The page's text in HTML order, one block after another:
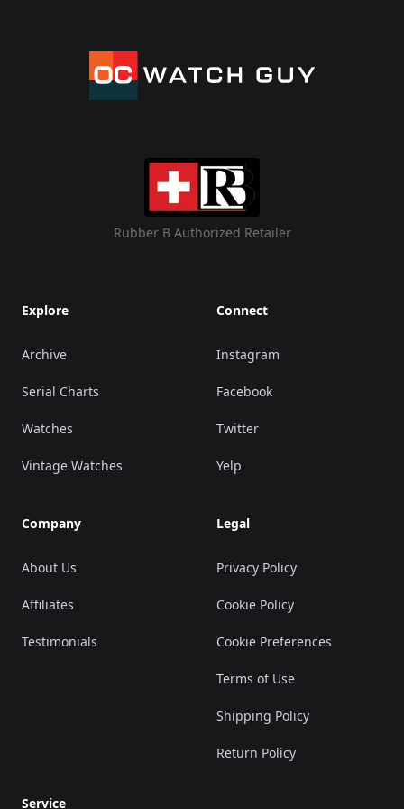
Rubber B Authorized Retailer
Explore
Archive
Serial Charts
Watches
Vintage Watches
Company
About Us
Affiliates
Testimonials
Connect
Instagram
Facebook
Twitter
Yelp
Legal
Privacy Policy
Cookie Policy
Cookie Preferences
Terms of Use
Shipping Policy
Return Policy
Service